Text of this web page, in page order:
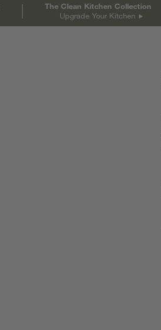
The Clean Kitchen Collection
Upgrade Your Kitchen